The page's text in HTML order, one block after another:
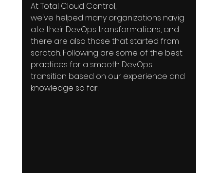
At Total Cloud Control,
we've helped many organizations navig
ate their DevOps transformations, and
there are also those that started from
scratch. Following are some of the best
practices for a smooth DevOps
transition based on our experience and
knowledge so far: